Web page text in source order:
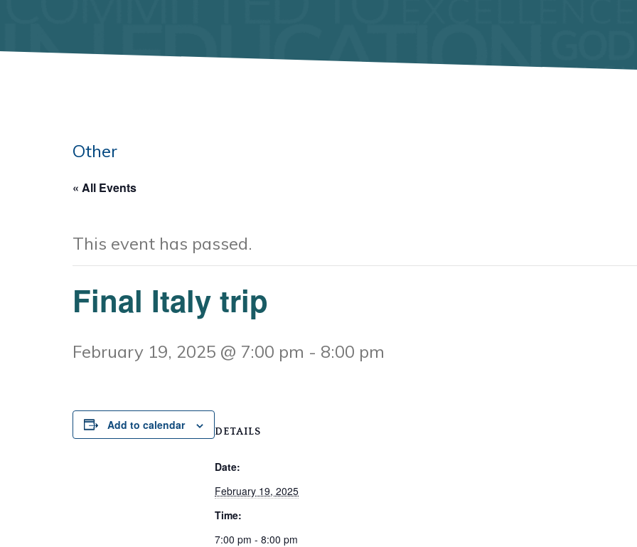
Other
« All Events
This event has passed.
Final Italy trip
February 19, 2025 @ 7:00 pm - 8:00 pm
Add to calendar DETAILS
Date:
February 19, 2025
Time:
7:00 pm - 8:00 pm